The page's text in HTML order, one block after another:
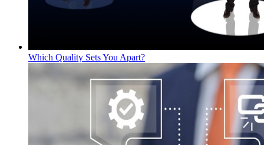
Which Quality Sets You Apart?